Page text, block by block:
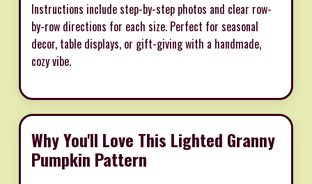
Instructions include step-by-step photos and clear row-
by-row directions for each size. Perfect for seasonal
decor, table displays, or gift-giving with a handmade,
cozy vibe.
Why You'll Love This Lighted Granny
Pumpkin Pattern